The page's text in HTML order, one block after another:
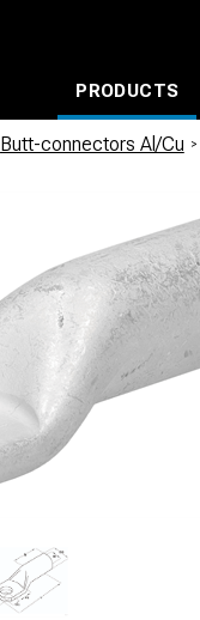
PRODUCTS
Butt-connectors Al/Cu /